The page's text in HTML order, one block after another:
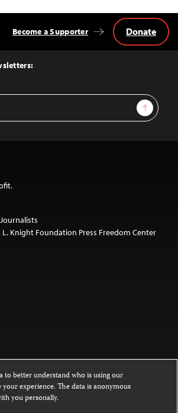
Sign Up
Become a Supporter Donate
L. Knight Foundation Press Freedom Center
on this website is licensed under a
NoDerivatives 4.0
to better understand who is using our
experience. The data is anonymous
you personally.